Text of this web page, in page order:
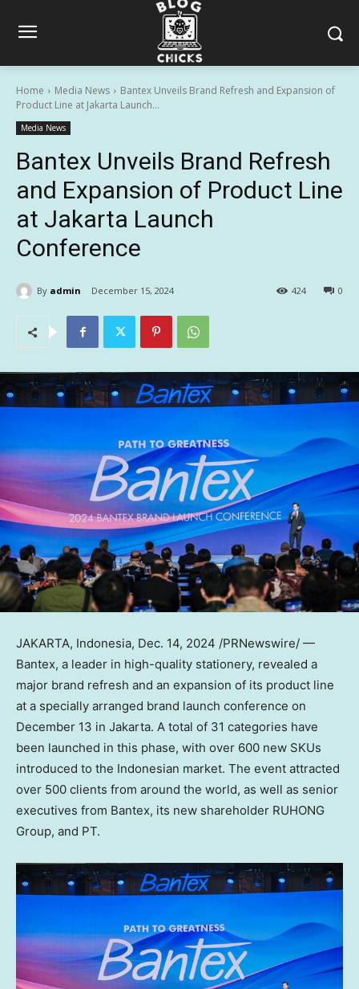
Home Media News
Bantex Unveils Brand Refresh and Expansion of
Product Line at Jakarta Launch...
Media News
Bantex Unveils Brand Refresh
and Expansion of Product Line
at Jakarta Launch
Conference
By admin December 15, 2024 0
424
JAKARTA, Indonesia, Dec. 14, 2024 /PRNewswire/ —
Bantex, a leader in high-quality stationery, revealed a
major brand refresh and an expansion of its product line
at a specially arranged brand launch conference on
December 13 in Jakarta. A total of 31 categories have
been launched in this phase, with over 600 new SKUs
introduced to the Indonesian market. The event attracted
over 500 clients from around the world, as well as senior
executives from Bantex, its new shareholder RUHONG
Group, and PT.